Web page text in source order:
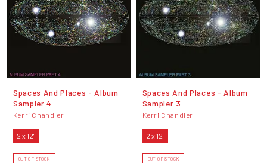
Spaces And Places - Album
Sampler 4
Kerri Chandler
2 x 12"
OUT OF STOCK
Spaces And Places - Album
Sampler 3
Kerri Chandler
2 x 12"
OUT OF STOCK